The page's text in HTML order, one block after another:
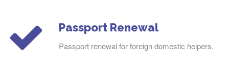
Passport Renewal
Passport renewal for foreign domestic helpers.